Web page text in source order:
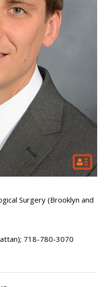
Surgery (Brooklyn and
718-780-3070